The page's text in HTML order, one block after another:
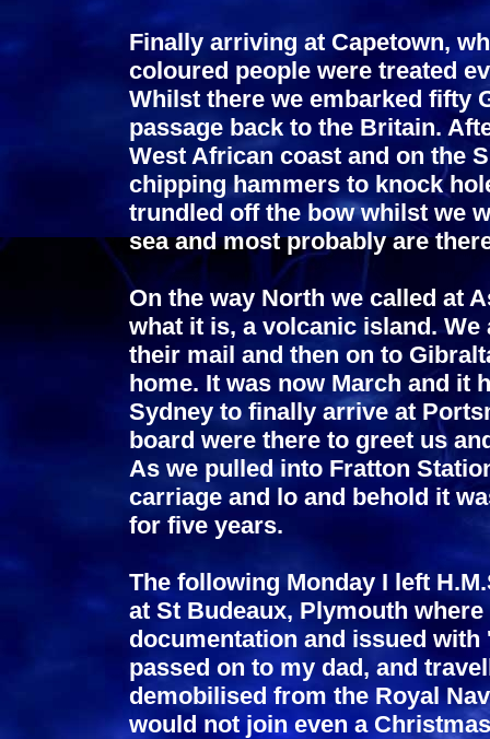
Finally arriving at Capetown,
coloured people were treated
Whilst there we embarked fifty
passage back to the Britain.
West African coast and on the
chipping hammers to knock
trundled off the bow whilst we
sea and most probably are
On the way North we called at
what it is, a volcanic island.
their mail and then on to
home. It was now March and it
Sydney to finally arrive at
board were there to greet us
As we pulled into Fratton
carriage and lo and behold it
for five years.
The following Monday I left
at St Budeaux, Plymouth
documentation and issued
passed on to my dad, and
demobilised from the Royal
would not join even a